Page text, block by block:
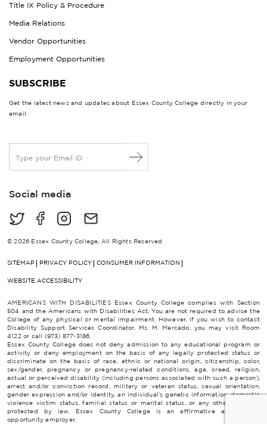
Title IX Policy & Procedure
Media Relations
Vendor Opportunities
Employment Opportunities
SUBSCRIBE
Get the latest news and updates about Essex County College directly in your
email.
a
lSocial media
© 2026 Essex County College, All Rights Reserved
SITEMAP PRIVACY POLICY CONSUMER INFORMATION
WEBSITE ACCESSIBILITY
AMERICANS WITH DISABILITIES Essex County College complies with Section
504 and the Americans with Disabilities Act. You are not required to advise the
College of any physical or mental impairment. However, if you wish to contact
Disability Support Services Coordinator, Ms. M. Mercado, you may visit Room
4122 or call (973) 877-3186.
Essex County College does not deny admission to any educational program or
activity or deny employment on the basis of any legally protected status or
discriminate on the basis of race, ethnic or national origin, citizenship, color,
sex/gender, pregnancy or pregnancy-related conditions, age, creed, religion,
actual or perceived disability (including persons associated with such a person),
arrest and/or conviction record, military or veteran status, sexual orientation,
gender expression and/or identity, an individual’s genetic information, domestic
violence victim status, familial status or marital status, or any other category
protected by law. Essex County College is an affirmative action/equal
opportunity employer.